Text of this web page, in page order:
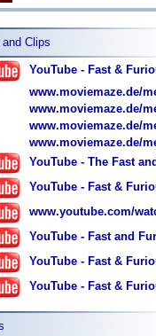
Clips
YouTube - Fast &
www.moviemaze.de/
www.moviemaze.de/
www.moviemaze.de/
www.moviemaze.de/
YouTube - The Fast
YouTube - Fast &
www.youtube.com/
YouTube - Fast and
YouTube - Fast &
YouTube - Fast &